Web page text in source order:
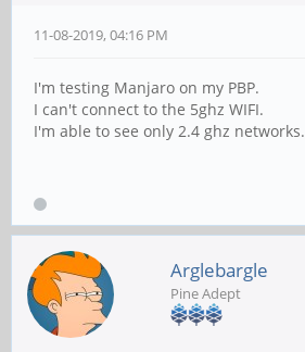
11-08-2019, 04:16 PM
I'm testing Manjaro on my PBP.
I can't connect to the 5ghz WIFI.
I'm able to see only 2.4 ghz networks.
Arglebargle
Pine Adept